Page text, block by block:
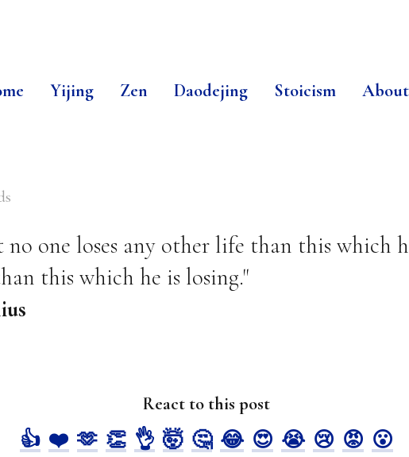
Yijing Zen Daodejing Stoicism About
no one loses any other life than this which
this which he is losing."
React to this post
👍 ❤️ 🫶 👏 👌 🤯 🤔 😂 😍 😭 😢 😡 😮